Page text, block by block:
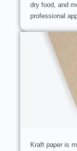
dry food, and
professional
Kraft paper is